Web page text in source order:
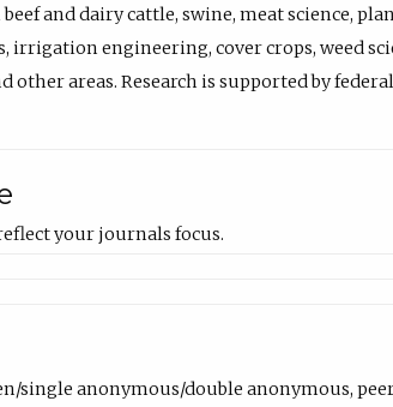
and dairy cattle, swine, meat science,
irrigation engineering, cover crops, weed
other areas. Research is supported by
your journals focus.
single anonymous/double anonymous,